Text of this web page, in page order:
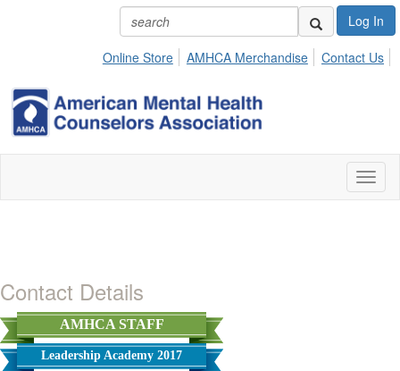
Log In
Online Store AMHCA Merchandise Contact Us
Contact Details
AMHCA STAFF
Leadership Academy 2017